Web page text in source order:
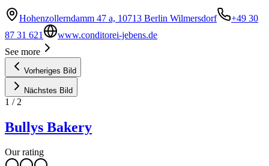
Hohenzollerndamm 47 a, 10713 Berlin Wilmersdorf
+49 30
87 31 621
www.conditorei-jebens.de
See more
Vorheriges Bild
Nächstes Bild
1 / 2
Bullys Bakery
Our rating